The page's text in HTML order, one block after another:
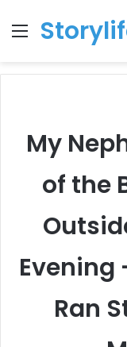
Menu
My
of the
Evening
Ran